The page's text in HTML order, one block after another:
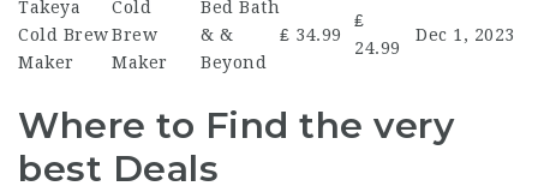
Takeya
Cold Brew
Maker
Cold
Brew
Maker
Bed Bath
& &
Beyond
₤ 34.99
₤
24.99
Dec 1, 2023
Where to Find the very
best Deals